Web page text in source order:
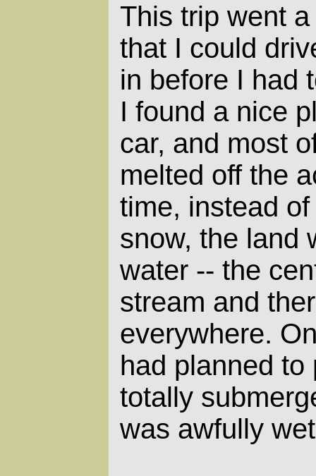
This trip went
that I could
in before I had
I found a nice
car, and most
melted off the
time, instead
snow, the land
water -- the
stream and
everywhere.
had planned to
totally
was awfully